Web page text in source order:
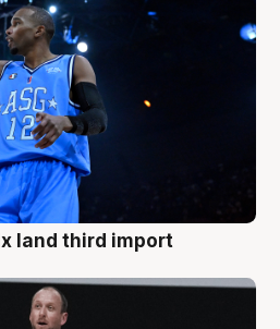
land third import